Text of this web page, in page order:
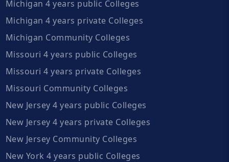
Michigan 4 years public Colleges
Michigan 4 years private Colleges
Michigan Community Colleges
Missouri 4 years public Colleges
Missouri 4 years private Colleges
Missouri Community Colleges
New Jersey 4 years public Colleges
New Jersey 4 years private Colleges
New Jersey Community Colleges
New York 4 years public Colleges